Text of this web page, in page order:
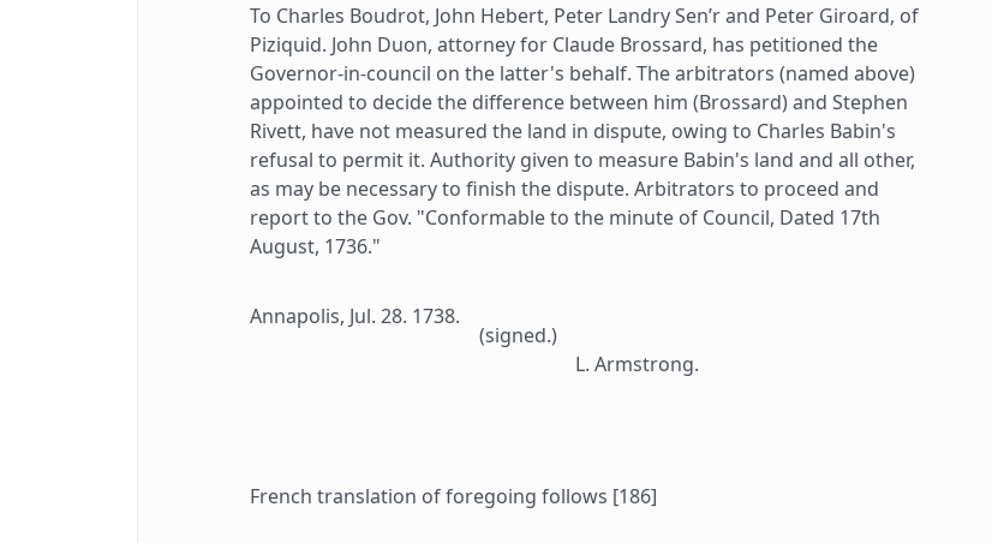
To Charles Boudrot, John Hebert, Peter Landry Sen’r and Peter Giroard, of
Piziquid. John Duon, attorney for Claude Brossard, has petitioned the
Governor-in-council on the latter's behalf. The arbitrators (named above)
appointed to decide the difference between him (Brossard) and Stephen
Rivett, have not measured the land in dispute, owing to Charles Babin's
refusal to permit it. Authority given to measure Babin's land and all other,
as may be necessary to finish the dispute. Arbitrators to proceed and
report to the Gov. "Conformable to the minute of Council, Dated 17th
August, 1736."
Annapolis, Jul. 28. 1738.
(signed.)
L. Armstrong.
French translation of foregoing follows [186]